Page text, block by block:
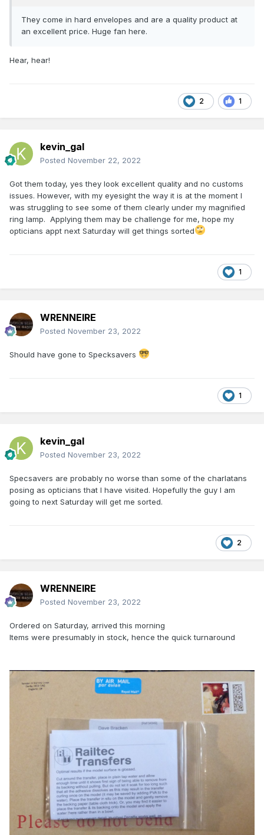
They come in hard envelopes and are a quality product at
an excellent price. Huge fan here.
Hear, hear!
2 1
kevin_gal
Posted November 22, 2022
Got them today, yes they look excellent quality and no customs
issues. However, with my eyesight the way it is at the moment I
was struggling to see some of them clearly under my magnified
ring lamp. Applying them may be challenge for me, hope my
opticians appt next Saturday will get things sorted
1
WRENNEIRE
Posted November 23, 2022
Should have gone to Specksavers
1
kevin_gal
Posted November 23, 2022
Specsavers are probably no worse than some of the charlatans
posing as opticians that I have visited. Hopefully the guy I am
going to next Saturday will get me sorted.
2
WRENNEIRE
Posted November 23, 2022
Ordered on Saturday, arrived this morning
Items were presumably in stock, hence the quick turnaround